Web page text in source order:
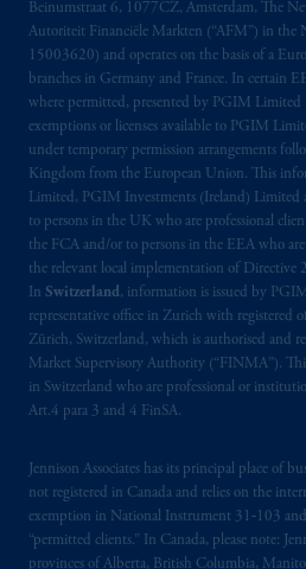
Beinumstraat 6, 1077CZ, Amsterdam, The
Autoriteit Financiële Markten (“AFM”) in the
15003620) and operates on the basis of a
branches in Germany and France. In certain
where permitted, presented by PGIM Limited
exemptions or licenses available to PGIM
under temporary permission arrangements
Kingdom from the European Union. This
Limited, PGIM Investments (Ireland) Limited
to persons in the UK who are professional
the FCA and/or to persons in the EEA who
the relevant local implementation of
In Switzerland, information is issued by
representative office in Zurich with registered
Zürich, Switzerland, which is authorised and
Market Supervisory Authority (“FINMA”).
in Switzerland who are professional or
Art.4 para 3 and 4 FinSA.
Jennison Associates has its principal place of
not registered in Canada and relies on the
exemption in National Instrument 31‐103
“permitted clients.” In Canada, please note:
provinces of Alberta, British Columbia,